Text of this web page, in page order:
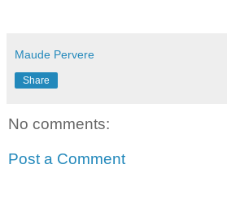
Maude Pervere
Share
No comments:
Post a Comment